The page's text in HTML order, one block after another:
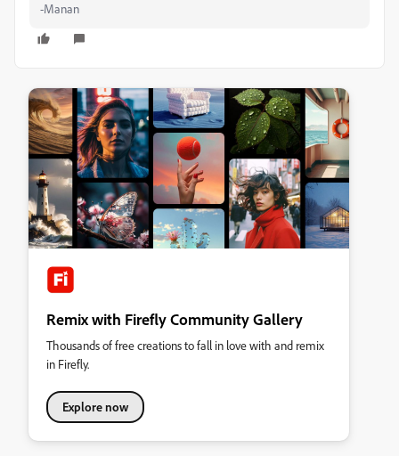
-Manan
Remix with Firefly Community Gallery
Thousands of free creations to fall in love with and remix
in Firefly.
Explore now